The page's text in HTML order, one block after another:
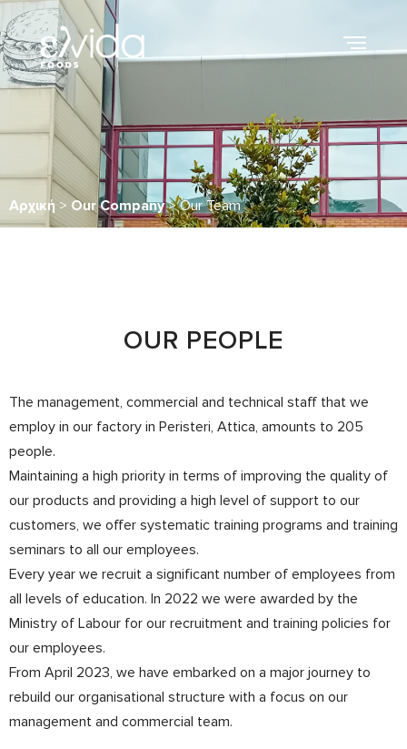
Αρχική > Our Company>Our Team
OUR PEOPLE
The management, commercial and technical staff that we
employ in our factory in Peristeri, Attica, amounts to 205
people.
Maintaining a high priority in terms of improving the quality of
our products and providing a high level of support to our
customers, we offer systematic training programs and training
seminars to all our employees.
Every year we recruit a significant number of employees from
all levels of education. In 2022 we were awarded by the
Ministry of Labour for our recruitment and training policies for
our employees.
From April 2023, we have embarked on a major journey to
rebuild our organisational structure with a focus on our
management and commercial team.